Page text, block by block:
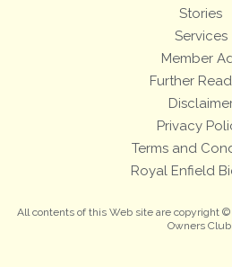
Stories
Services
Member
Further
Privacy
Terms and
Royal Enfield
All contents of this Web site are copyright
Owners Club.